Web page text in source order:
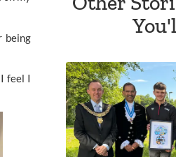
being
feel I